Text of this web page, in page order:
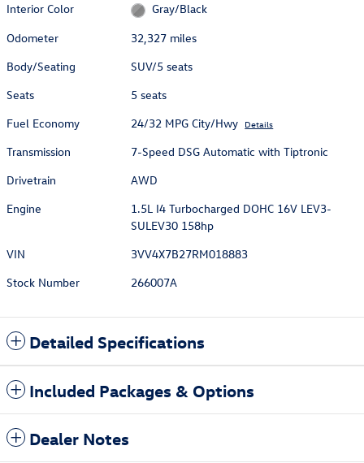
Interior Color
Gray/Black
Odometer
32,327 miles
Body/Seating
SUV/5 seats
Seats
5 seats
Fuel Economy
24/32 MPG City/Hwy Details
Transmission
7-Speed DSG Automatic with Tiptronic
Drivetrain
AWD
Engine
1.5L I4 Turbocharged DOHC 16V LEV3-
SULEV30 158hp
VIN
3VV4X7B27RM018883
Stock Number
266007A
Detailed Specifications
Included Packages & Options
Dealer Notes